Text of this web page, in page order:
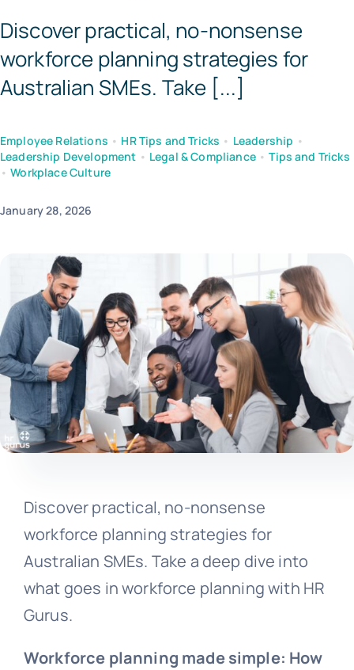
Discover practical, no-nonsense
workforce planning strategies for
Australian SMEs. Take [...]
Employee Relations • HR Tips and Tricks • Leadership •
Leadership Development • Legal & Compliance•Tips and Tricks
•Workplace Culture
January 28, 2026
Discover practical, no-nonsense
workforce planning strategies for
Australian SMEs. Take a deep dive into
what goes in workforce planning with HR
Gurus.
Workforce planning made simple: How